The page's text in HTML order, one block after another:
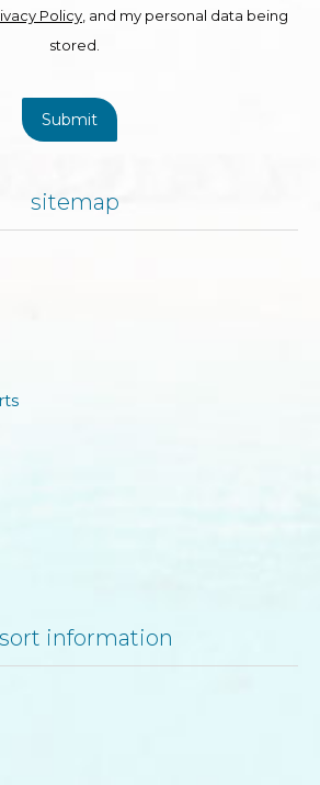
Policy , and my personal data being
stored.
Submit
sitemap
information